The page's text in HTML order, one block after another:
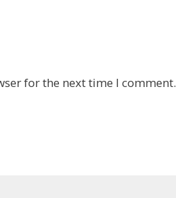
for the next time I comment.